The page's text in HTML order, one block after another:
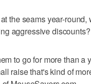
the seams year-
aggressive discounts?
to go for more than a
raise that's kind of